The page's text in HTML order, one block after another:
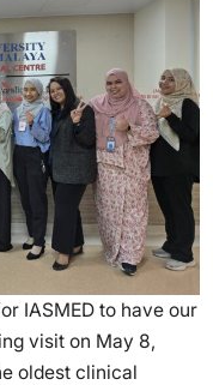
IASMED to have our
visit on May 8,
oldest clinical